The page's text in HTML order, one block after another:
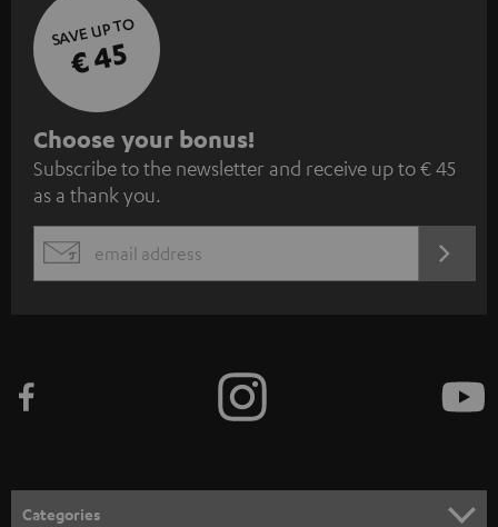
SAVE UP TO
€ 45
S
u
b
s
c
e
n
Choose your bonus!
Subscribe to the newsletter and receive up to € 45
as a thank you.
EMAIL
Categories